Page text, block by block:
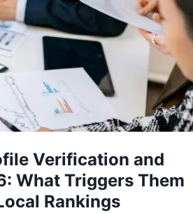
Verification and
What Triggers Them
Rankings